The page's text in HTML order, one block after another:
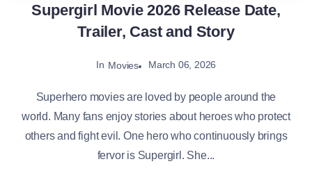
Supergirl Movie 2026 Release Date,
Trailer, Cast and Story
In Movies March 06, 2026
Superhero movies are loved by people around the
world. Many fans enjoy stories about heroes who protect
others and fight evil. One hero who continuously brings
fervor is Supergirl. She...